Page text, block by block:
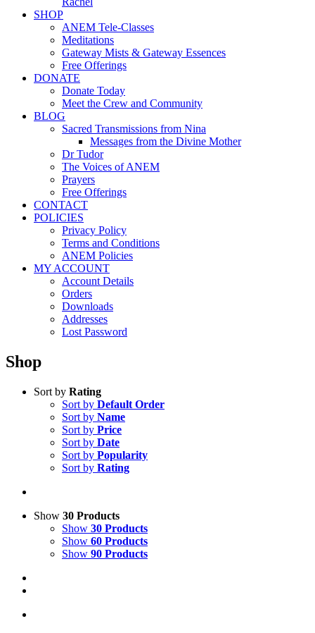
SHOP
ANEM Tele-Classes
Meditations
Gateway Mists & Gateway Essences
Free Offerings
DONATE
Donate Today
Meet the Crew and Community
BLOG
Sacred Transmissions from Nina
Messages from the Divine Mother
Dr Tudor
The Voices of ANEM
Prayers
Free Offerings
CONTACT
POLICIES
Privacy Policy
Terms and Conditions
ANEM Policies
MY ACCOUNT
Account Details
Orders
Downloads
Addresses
Lost Password
Shop
Sort by Rating
Sort by Default Order
Sort by Name
Sort by Price
Sort by Date
Sort by Popularity
Sort by Rating
Show 30 Products
Show 30 Products
Show 60 Products
Show 90 Products